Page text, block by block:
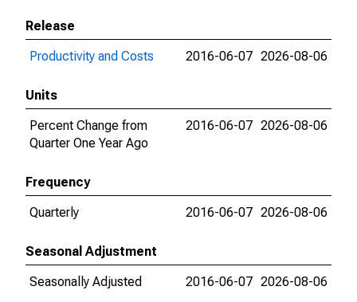
Release
Productivity and Costs
2016-06-07 2026-08-06
Units
Percent Change from
Quarter One Year Ago
2016-06-07 2026-08-06
Frequency
Quarterly
2016-06-07 2026-08-06
Seasonal Adjustment
Seasonally Adjusted
2016-06-07 2026-08-06